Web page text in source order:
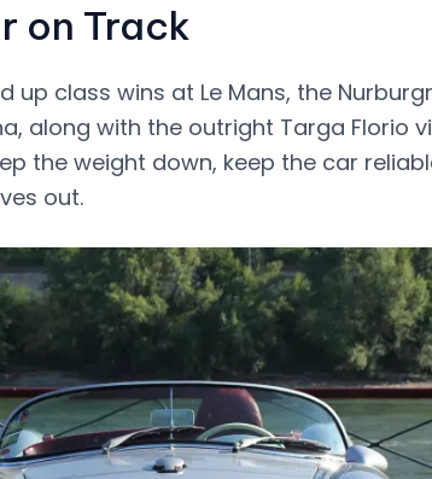
on Track
up class wins at Le Mans, the
along with the outright Targa Florio
the weight down, keep the car
out.